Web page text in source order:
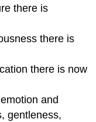
there is
there is
there is now
and
gentleness,